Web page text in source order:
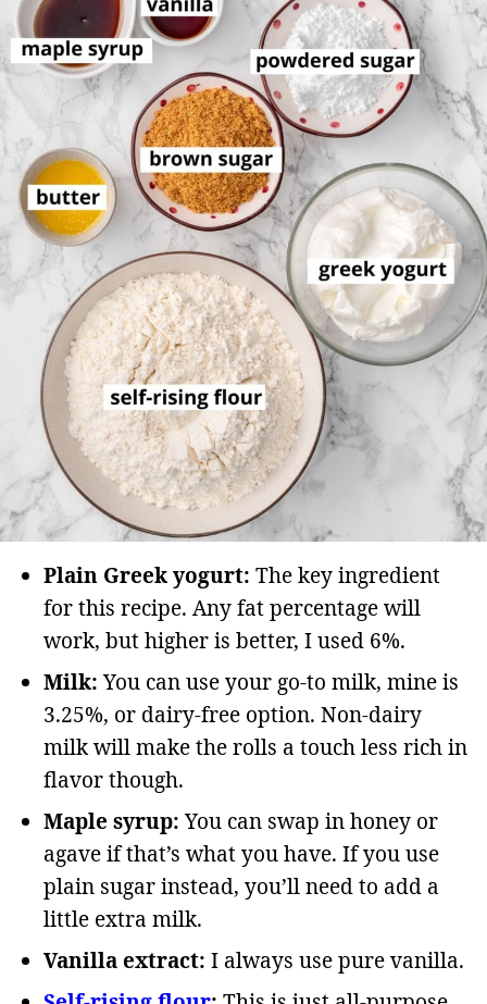
Plain Greek yogurt: The key ingredient
for this recipe. Any fat percentage will
work, but higher is better, I used 6%.
Milk:You can use your go-to milk, mine is
3.25%, or dairy-free option. Non-dairy
milk will make the rolls a touch less rich in
flavor though.
Maple syrup:You can swap in honey or
agave if that’s what you have. If you use
plain sugar instead, you’ll need to add a
little extra milk.
Vanilla extract: I always use pure vanilla.